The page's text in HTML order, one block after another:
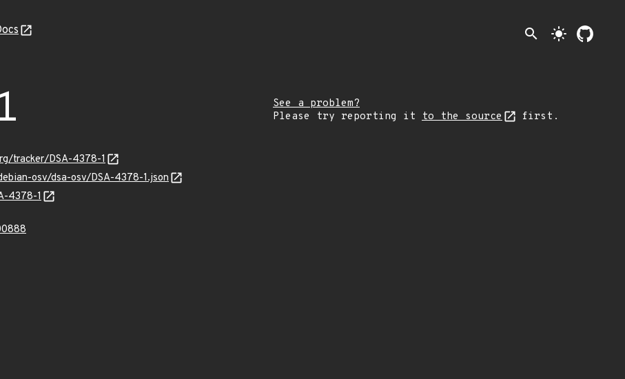
search light_mode
See a problem?
Please try reporting it to the source first.
tracker/DSA-4378-1
osv/dsa-osv/DSA-4378-1.json
4378-1